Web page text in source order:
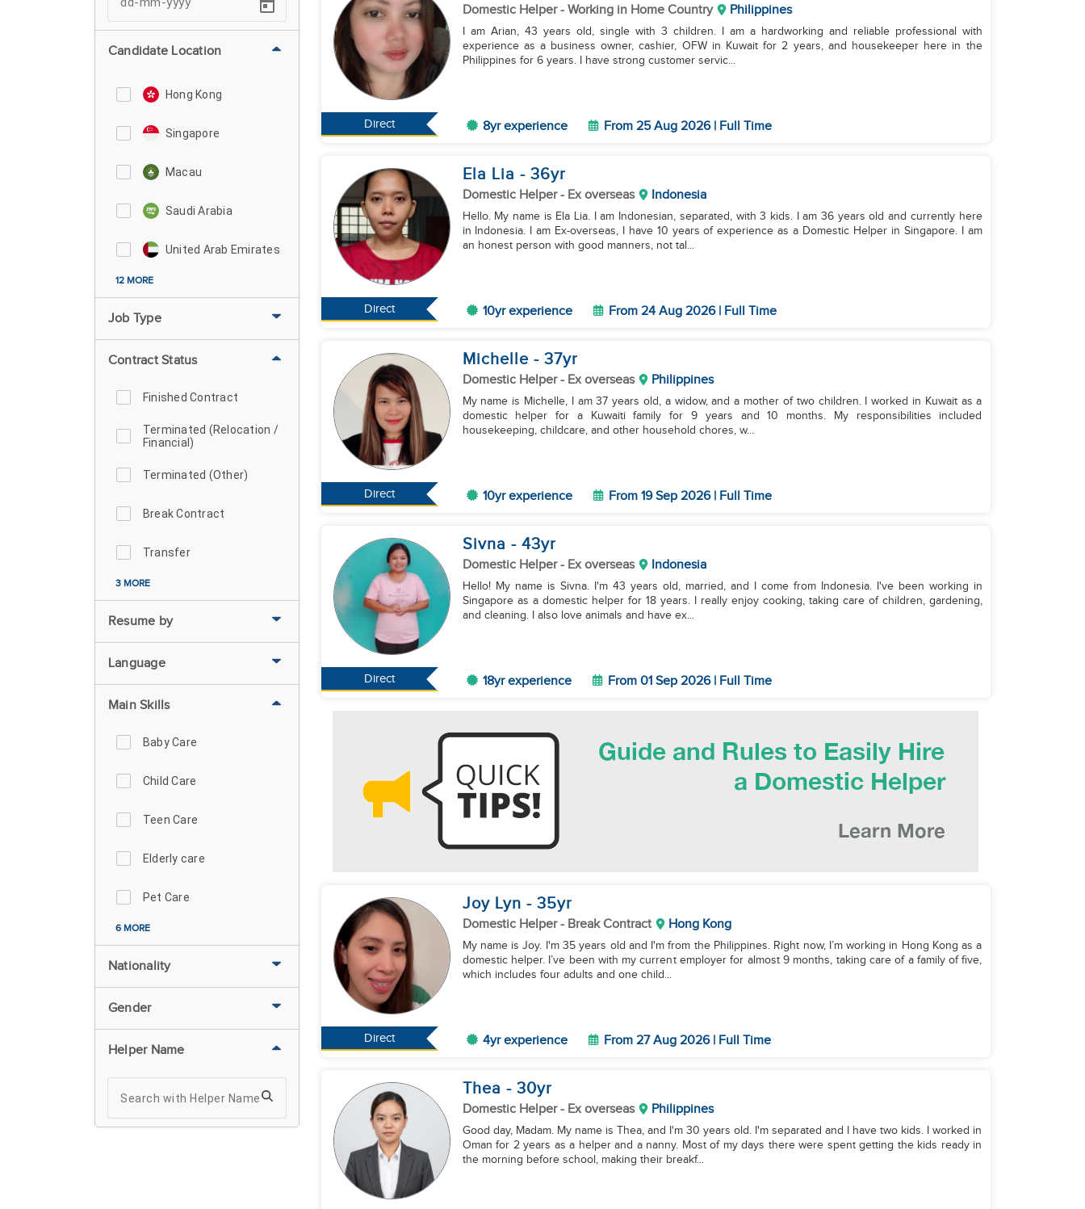
Candidate Location
Hong Kong
Singapore
Macau
Saudi Arabia
United Arab Emirates
12 MORE
Job Type
Contract Status
Finished Contract
Terminated (Relocation /
Financial)
Terminated (Other)
Break Contract
Transfer
3 MORE
Resume by
Language
Main Skills
Baby Care
Child Care
Teen Care
Elderly care
Pet Care
6 MORE
Nationality
Gender
Helper Name
Direct
Domestic Helper- Working in Home Country Philippines
I am Arian, 43 years old, single with 3 children. I am a hardworking and reliable professional with
experience as a business owner, cashier, OFW in Kuwait for 2 years, and housekeeper here in the
Philippines for 6 years. I have strong customer servic...
8yr experience From 25 Aug 2026 | Full Time
Direct
Ela Lia - 36yr
Domestic Helper- Ex overseas Indonesia
Hello. My name is Ela Lia. I am Indonesian, separated, with 3 kids. I am 36 years old and currently here
in Indonesia. I am Ex-overseas, I have 10 years of experience as a Domestic Helper in Singapore. I am
an honest person with good manners, not tal...
10yr experience From 24 Aug 2026 | Full Time
Direct
Michelle - 37yr
Domestic Helper- Ex overseas Philippines
My name is Michelle, I am 37 years old, a widow, and a mother of two children. I worked in Kuwait as a
domestic helper for a Kuwaiti family for 9 years and 10 months. My responsibilities included
housekeeping, childcare, and other household chores, w...
10yr experience From 19 Sep 2026 | Full Time
Direct
Sivna - 43yr
Domestic Helper- Ex overseas Indonesia
Hello! My name is Sivna. I'm 43 years old, married, and I come from Indonesia. I've been working in
Singapore as a domestic helper for 18 years. I really enjoy cooking, taking care of children, gardening,
and cleaning. I also love animals and have ex...
18yr experience From 01 Sep 2026 | Full Time
Direct
Joy Lyn - 35yr
Domestic Helper- Break Contract Hong Kong
My name is Joy. I'm 35 years old and I'm from the Philippines. Right now, I’m working in Hong Kong as a
domestic helper. I’ve been with my current employer for almost 9 months, taking care of a family of five,
which includes four adults and one child...
4yr experience From 27 Aug 2026 | Full Time
Thea - 30yr
Domestic Helper- Ex overseas Philippines
Good day, Madam. My name is Thea, and I'm 30 years old. I'm separated and I have two kids. I worked in
Oman for 2 years as a helper and a nanny. Most of my days there were spent getting the kids ready in
the morning before school, making their breakf...